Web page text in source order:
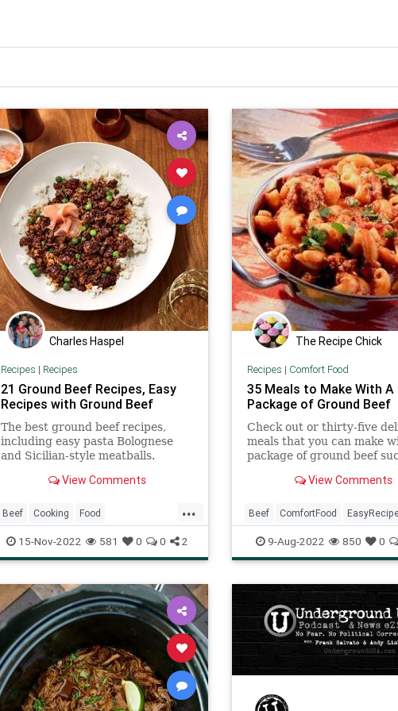
Charles Haspel
Recipes | Recipes
21 Ground Beef Recipes, Easy
Recipes with Ground Beef
The best ground beef recipes,
including easy pasta Bolognese
and Sicilian-style meatballs.
View Comments
...
Beef Cooking Food
RecipeOfTheDay Recipes
15-Nov-2022 581 0 0 2
The Recipe Chick
Recipes | Comfort Food
35 Meals to Make With A
Package of Ground Beef
Check out or thirty-five
meals that you can make
package of ground beef
and much more.View Comments
Beef ComfortFood
RecipeoftheDay Recipes
9-Aug-2022 850 0